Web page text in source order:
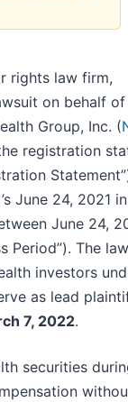
rights law firm,
on behalf of
Group, Inc. (
registration
June 24, 2021
June 24,
Period”). The
investors
as lead
7, 2022.
securities